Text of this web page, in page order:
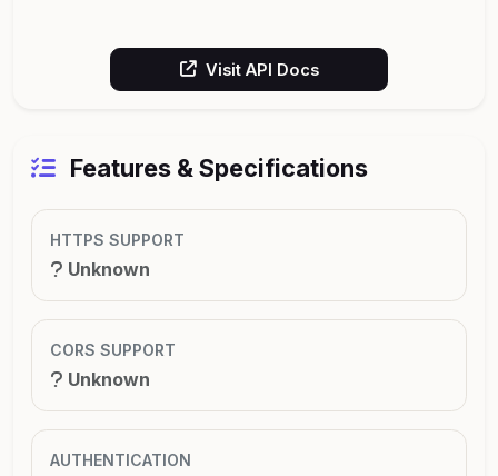
Visit API Docs
Features & Specifications
HTTPS SUPPORT
Unknown
CORS SUPPORT
Unknown
AUTHENTICATION